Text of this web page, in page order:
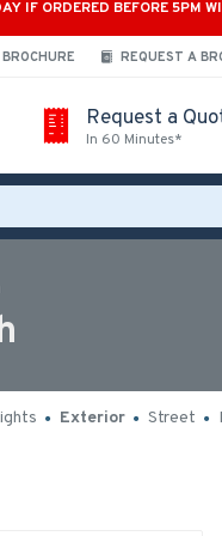
IF ORDERED BEFORE 5PM
REQUEST A
Request a
In 60 Minutes*
Exterior Street